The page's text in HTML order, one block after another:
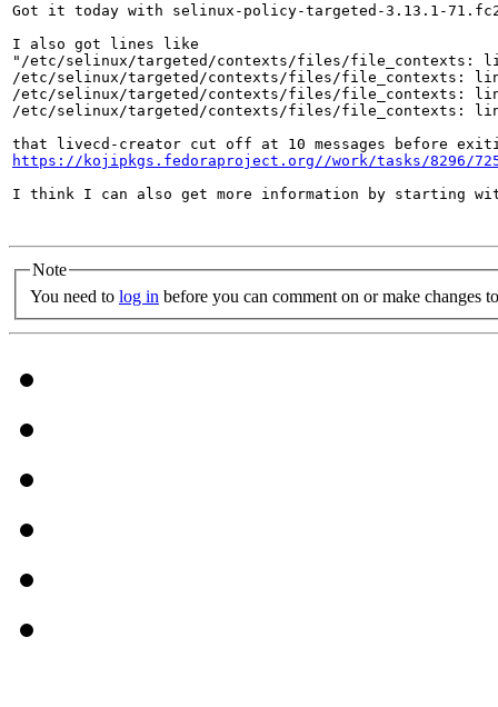
Got it today with selinux-policy-targeted-3.13.1-
I also got lines like
"/etc/selinux/targeted/contexts/files/file_contexts:
/etc/selinux/targeted/contexts/files/file_contexts: line
/etc/selinux/targeted/contexts/files/file_contexts:
/etc/selinux/targeted/contexts/files/file_contexts:
https://kojipkgs.fedoraproject.org//work/tasks/8296/
I think I can also get more information by starting
Note
You need to log in before you can comment on or make changes